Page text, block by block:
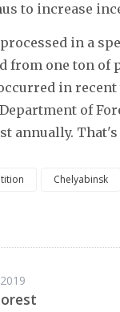
to increase
in a
from one ton
in recent
of
annually.
Chelyabinsk